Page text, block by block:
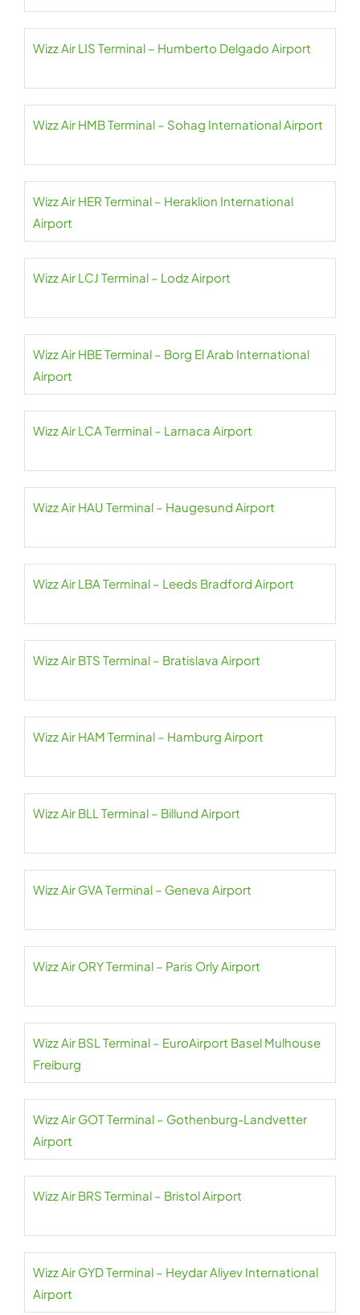
Wizz Air LIS Terminal – Humberto Delgado Airport
Wizz Air HMB Terminal – Sohag International Airport
Wizz Air HER Terminal – Heraklion International
Airport
Wizz Air LCJ Terminal – Lodz Airport
Wizz Air HBE Terminal – Borg El Arab International
Airport
Wizz Air LCA Terminal – Larnaca Airport
Wizz Air HAU Terminal – Haugesund Airport
Wizz Air LBA Terminal – Leeds Bradford Airport
Wizz Air BTS Terminal – Bratislava Airport
Wizz Air HAM Terminal – Hamburg Airport
Wizz Air BLL Terminal – Billund Airport
Wizz Air GVA Terminal – Geneva Airport
Wizz Air ORY Terminal – Paris Orly Airport
Wizz Air BSL Terminal – EuroAirport Basel Mulhouse
Freiburg
Wizz Air GOT Terminal – Gothenburg-Landvetter
Airport
Wizz Air BRS Terminal – Bristol Airport
Wizz Air GYD Terminal – Heydar Aliyev International
Airport